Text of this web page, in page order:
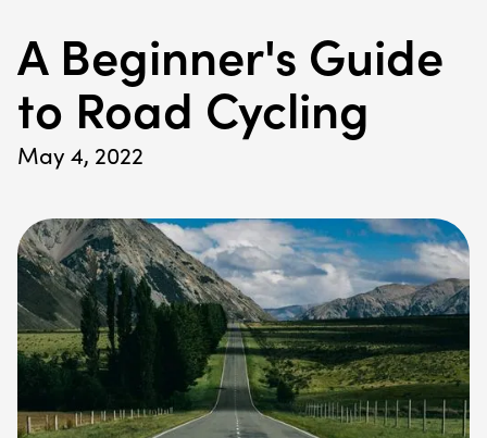
A Beginner's Guide
to Road Cycling
May 4, 2022